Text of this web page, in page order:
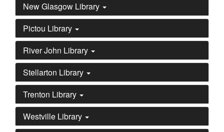
New Glasgow Library
Pictou Library
River John Library
Stellarton Library
Trenton Library
Westville Library